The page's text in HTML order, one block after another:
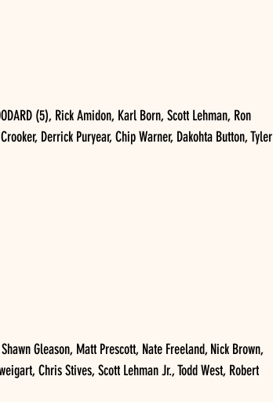
(5), Rick Amidon, Karl Born, Scott Lehman, Ron
Derrick Puryear, Chip Warner, Dakohta Button, Tyler
Shawn Gleason, Matt Prescott, Nate Freeland, Nick Brown,
Chris Stives, Scott Lehman Jr., Todd West, Robert